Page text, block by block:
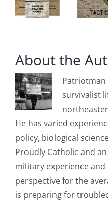
About the
Patriotman
survivalist
He has varied
policy, biological
Proudly Catholic and
military experience
perspective for the
is preparing for